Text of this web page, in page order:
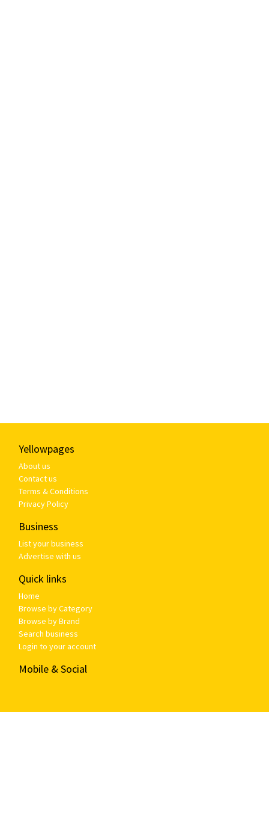
Yellowpages
About us
Contact us
Terms & Conditions
Privacy Policy
Business
List your business
Advertise with us
Quick links
Home
Browse by Category
Browse by Brand
Search business
Login to your account
Mobile & Social